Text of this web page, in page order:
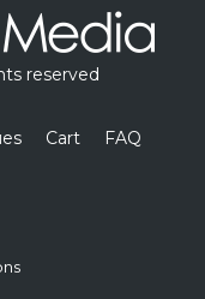
reserved
Cart FAQ